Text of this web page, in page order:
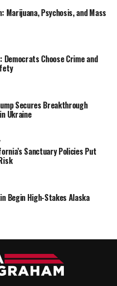
Marijuana, Psychosis, and Mass
Democrats Choose Crime and
Secures Breakthrough
Ukraine
Sanctuary Policies Put
Begin High-Stakes Alaska